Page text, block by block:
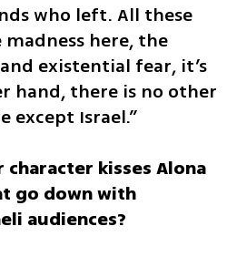
who left. All these
here, the
existential fear, it’s
hand, there is no other
except Israel.”
character kisses Alona
go down with
audiences?